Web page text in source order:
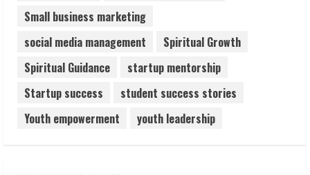
Small business marketing
social media management
Spiritual Growth
Spiritual Guidance
startup mentorship
Startup success
student success stories
Youth empowerment
youth leadership